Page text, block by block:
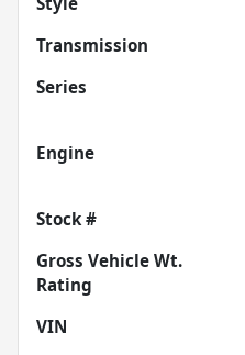
Transmission
Series
Engine
Stock #
Gross Vehicle Wt.
Rating
VIN